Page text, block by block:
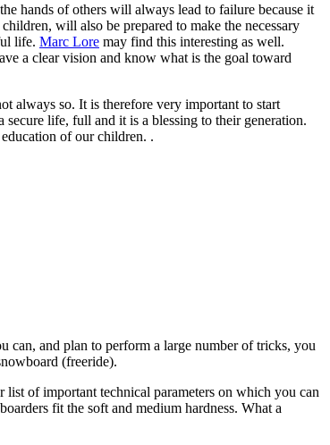
hands of others will always lead to failure because it
will also be prepared to make the necessary
life. Marc Lore may find this interesting as well.
a clear vision and know what is the goal toward
always so. It is therefore very important to start
life, full and it is a blessing to their generation.
of our children. .
can, and plan to perform a large number of tricks, you
(freeride).
of important technical parameters on which you can
fit the soft and medium hardness. What a